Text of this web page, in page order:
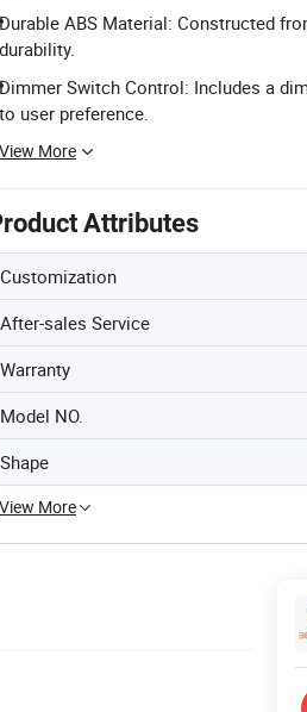
Durable ABS Material: Constructed
durability.
Dimmer Switch Control: Includes a
to user preference.
View More
Attributes
Customization
After-sales Service
Warranty
Model NO.
Shape
View More